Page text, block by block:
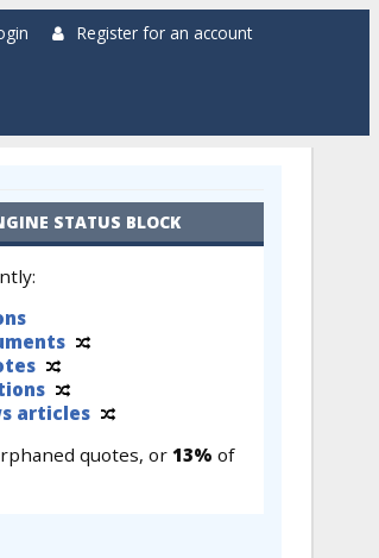
Register for an account
STATUS BLOCK
articles
quotes, or13% of